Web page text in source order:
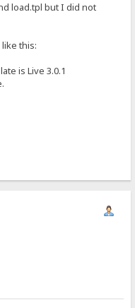
load.tpl but I did not
this:
is Live 3.0.1